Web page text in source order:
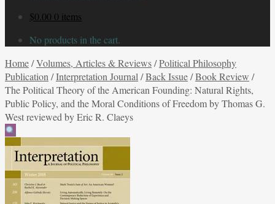
$0.00 0 items
No products in the cart.
Home/Volumes, Articles & Reviews/Political Philosophy
Publication /Interpretation Journal /Back Issue/Book Review /
The Political Theory of the American Founding: Natural Rights,
Public Policy, and the Moral Conditions of Freedom by Thomas G.
West reviewed by Eric R. Claeys